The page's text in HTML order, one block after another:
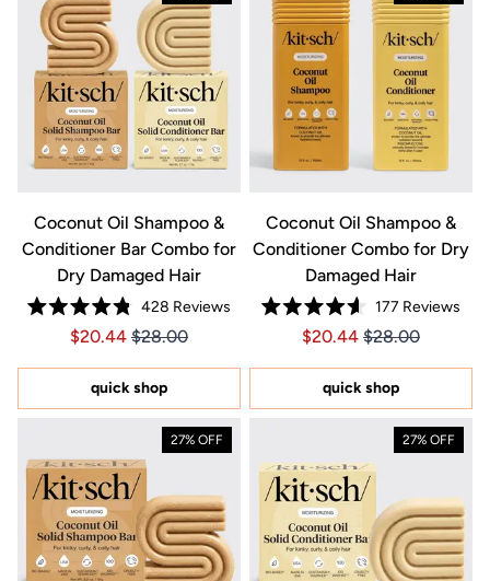
Coconut Oil Shampoo &
Conditioner Bar Combo for
Dry Damaged Hair
Rated
4.8
of
stars
428 Reviews
Price $20.44
Price $20.44
$20.44 $28.00
quick shop
Coconut Oil Shampoo &
Conditioner Combo for Dry
Damaged Hair
Rated
4.6
of
stars
177 Reviews
Price $20.44
Price $20.44
$20.44 $28.00
quick shop
27% OFF 27% OFF